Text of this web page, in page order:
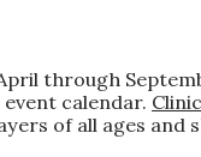
through
calendar.
of all ages and